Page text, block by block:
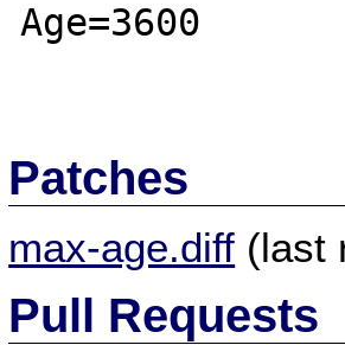
Age=3600
Patches
max-age.diff (last
Pull Requests